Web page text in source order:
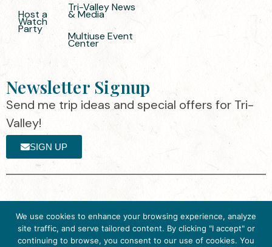
Host a
Watch
Party
Tri-Valley News
& Media
Multiuse Event
Center
Newsletter Signup
Send me trip ideas and special offers for Tri-
Valley!
SIGN UP
Valley ·
Privacy
Policy
by the Destination Marketing Accreditation
Program (DMAP) of Destinations
We use cookies to enhance your browsing experience, analyze
site traffic, and serve tailored content. By clicking "I accept" or
continuing to browse, you consent to our use of cookies. You